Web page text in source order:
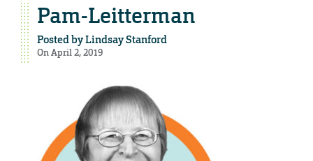
Pam-Leitterman
Posted byLindsay Stanford
On April 2, 2019